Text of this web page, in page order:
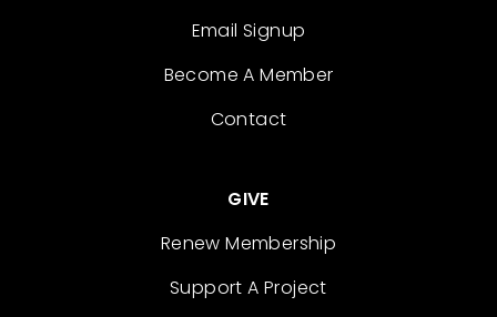
Email Signup
Become A Member
Contact
GIVE
Renew Membership
Support A Project